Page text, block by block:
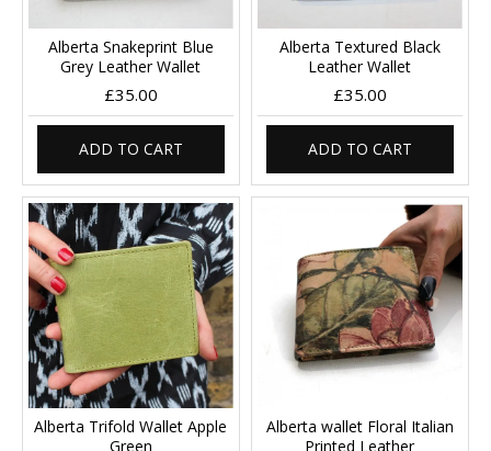
Alberta Snakeprint Blue
Grey Leather Wallet
£35.00
ADD TO CART
Alberta Textured Black
Leather Wallet
£35.00
ADD TO CART
Alberta Trifold Wallet Apple
Green
Alberta wallet Floral Italian
Printed Leather